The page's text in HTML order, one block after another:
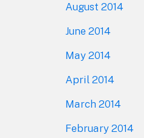
August 2014
June 2014
May 2014
April 2014
March 2014
February 2014